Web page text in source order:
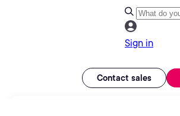
Sign in
Contact sales